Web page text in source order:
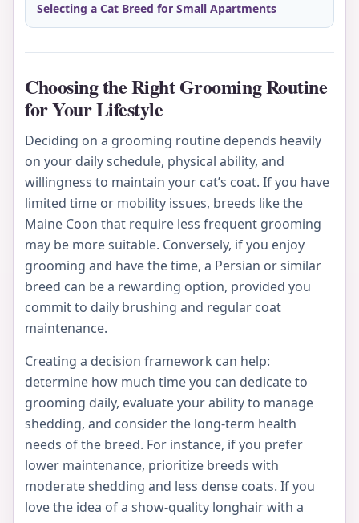
Selecting a Cat Breed for Small Apartments
Choosing the Right Grooming Routine
for Your Lifestyle
Deciding on a grooming routine depends heavily
on your daily schedule, physical ability, and
willingness to maintain your cat’s coat. If you have
limited time or mobility issues, breeds like the
Maine Coon that require less frequent grooming
may be more suitable. Conversely, if you enjoy
grooming and have the time, a Persian or similar
breed can be a rewarding option, provided you
commit to daily brushing and regular coat
maintenance.
Creating a decision framework can help:
determine how much time you can dedicate to
grooming daily, evaluate your ability to manage
shedding, and consider the long-term health
needs of the breed. For instance, if you prefer
lower maintenance, prioritize breeds with
moderate shedding and less dense coats. If you
love the idea of a show-quality longhair with a